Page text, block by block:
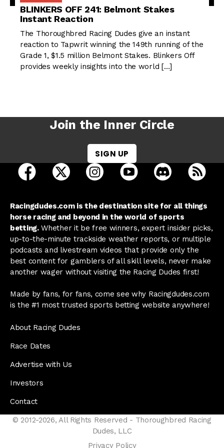
BLINKERS OFF 241: Belmont Stakes
Instant Reaction
The Thoroughbred Racing Dudes give an instant
reaction to Tapwrit winning the 149th running of the
Grade 1, $1.5 million Belmont Stakes. Blinkers Off
provides weekly insights into the world […]
Join the Inner Circle
SIGN UP
open Racing Dudes on facebook in a new tab
open Racing Dudes on twitter in a new tab
open Racing Dudes on
open Racing Dudes on
open Racing
Racingdudes.com is the destination site for all things
horse racing and beyond in the world of sports
betting.Whether it be free winners, expert insider picks,
up-to-the-minute trackside weather reports, or multiple
podcasts and livestream videos that provide only the
best content for gamblers of all skill levels, never make
another wager without visiting the Racing Dudes first!
Made by fans, for fans, come see why Racingdudes.com
is the #1 most trusted sports betting website anywhere!
About Racing Dudes
Race Dates
Advertise with Us
Investors
Contact
© 2012-2026, All Rights Reserved - Thoroughbred Racing
Dudes, LLC
Privacy Policy